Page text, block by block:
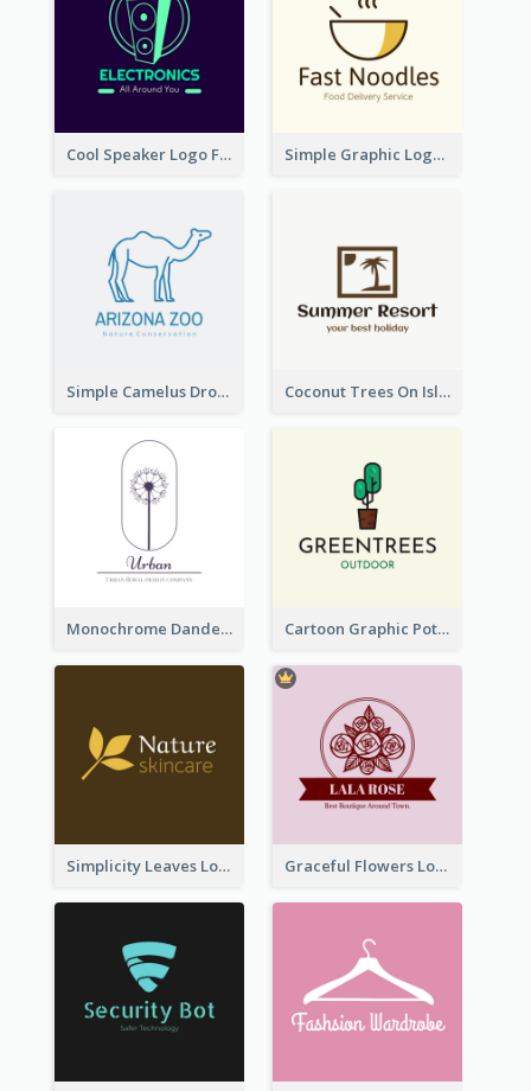
Cool Speaker Logo For Electronic Components Store Simple Graphic Logo Of Noodles
Simple Camelus Dromedary Logo Coconut Trees On Island Logo For Holiday Travelling
Monochrome Dandelion Flower Logo Cartoon Graphic Potted Plant Logo
Simplicity Leaves Logo For Body Care Store Graceful Flowers Logo In Round Shape